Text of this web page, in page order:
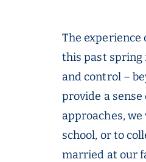
The experience
this past spring
and control –
provide a
approaches,
school, or to
married at our